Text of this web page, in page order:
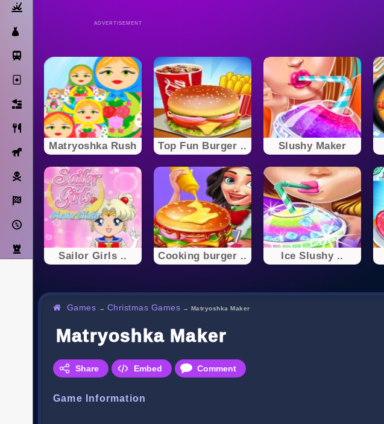
Bricks
Cooking
Horse
Pirate
Racing
Adventure
Strategy
ADVERTISEMENT
Matryoshka Rush Top Fun Burger .. Slushy Maker
Sailor Girls .. Cooking burger .. Ice Slushy ..
Games → Christmas Games → Matryoshka Maker
Matryoshka Maker
Share Embed Comment
Game Information